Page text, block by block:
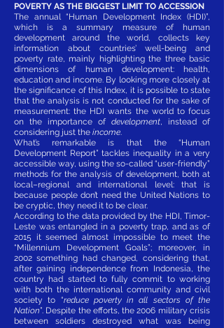
POVERTY AS THE BIGGEST LIMIT TO ACCESSION
The annual “Human Development Index (HDI)”,
which is a summary measure of human
development around the world, collects key
information about countries’ well-being and
poverty rate, mainly highlighting the three basic
dimensions of human development: health,
education and income. By looking more closely at
the significance of this Index, it is possible to state
that the analysis is not conducted for the sake of
measurement: the HDI wants the world to focus
on the importance of development, instead of
considering just the income.
What’s remarkable is that the “Human
Development Report” tackles inequality in a very
accessible way, using the so-called “user-friendly”
methods for the analysis of development, both at
local–regional and international level: that is
because people don’t need the United Nations to
be cryptic, they need it to be clear.
According to the data provided by the HDI, Timor-
Leste was entangled in a poverty trap, and as of
2015 it seemed almost impossible to meet the
“Millennium Development Goals”; moreover, in
2002 something had changed, considering that,
after gaining independence from Indonesia, the
country had started to fully commit to working
with both the international community and civil
society to “reduce poverty in all sectors of the
Nation”. Despite the efforts, the 2006 military crisis
between soldiers destroyed what was being